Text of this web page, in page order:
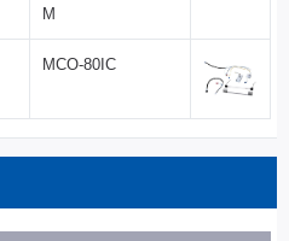
M
MCO-80IC